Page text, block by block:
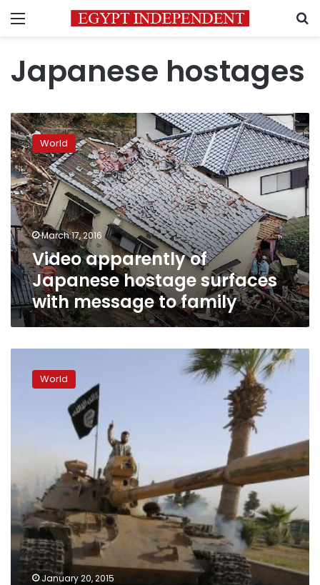
Menu
Japanese hostages
Video
apparently
of
Japanese
hostage
surfaces
with
message
to
family
World
March 17, 2016
Video apparently of
Japanese hostage surfaces
with message to family
State
issues
hostages
World
January 20, 2015